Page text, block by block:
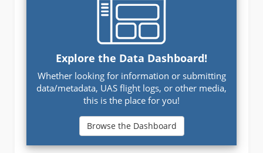
Explore the Data Dashboard!
Whether looking for information or submitting
data/metadata, UAS flight logs, or other media,
this is the place for you!
Browse the Dashboard